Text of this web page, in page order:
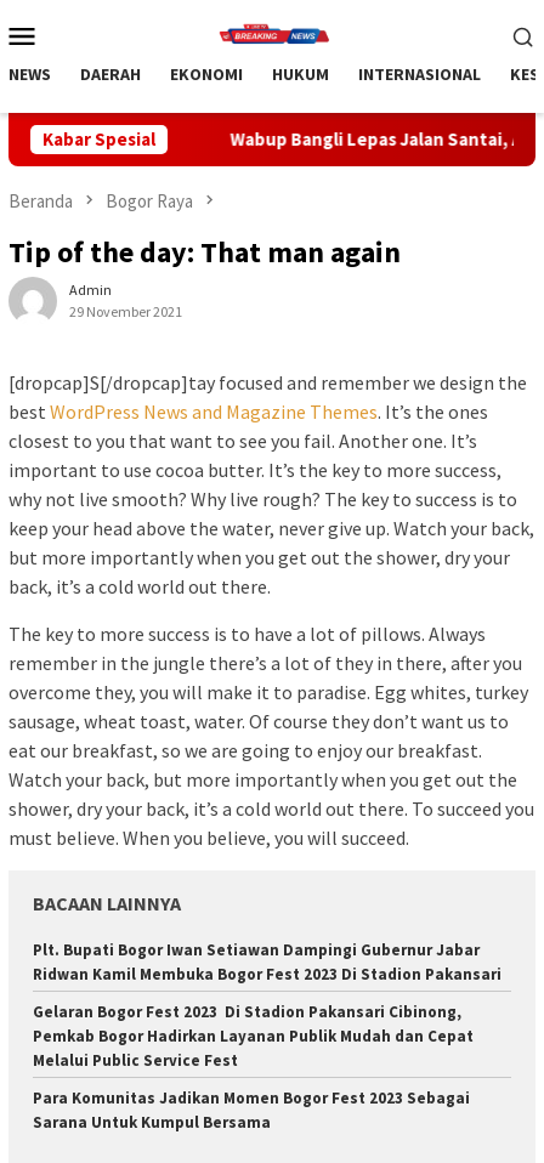
ke
Mobile
NEWS DAERAH EKONOMI HUKUM INTERNASIONAL
Kabar Spesial
Wabup Bangli Lepas Jalan Santai, Awali Rangkaian
Beranda Bogor Raya
Tip of the day: That man again
Admin
29 November 2021
[dropcap]S[/dropcap]tay focused and remember we design the
best WordPress News and Magazine Themes. It’s the ones
closest to you that want to see you fail. Another one. It’s
important to use cocoa butter. It’s the key to more success,
why not live smooth? Why live rough? The key to success is to
keep your head above the water, never give up. Watch your back,
but more importantly when you get out the shower, dry your
back, it’s a cold world out there.
The key to more success is to have a lot of pillows. Always
remember in the jungle there’s a lot of they in there, after you
overcome they, you will make it to paradise. Egg whites, turkey
sausage, wheat toast, water. Of course they don’t want us to
eat our breakfast, so we are going to enjoy our breakfast.
Watch your back, but more importantly when you get out the
shower, dry your back, it’s a cold world out there. To succeed you
must believe. When you believe, you will succeed.
BACAAN LAINNYA
Plt. Bupati Bogor Iwan Setiawan Dampingi Gubernur Jabar
Ridwan Kamil Membuka Bogor Fest 2023 Di Stadion Pakansari
Gelaran Bogor Fest 2023 Di Stadion Pakansari Cibinong,
Pemkab Bogor Hadirkan Layanan Publik Mudah dan Cepat
Melalui Public Service Fest
Para Komunitas Jadikan Momen Bogor Fest 2023 Sebagai
Sarana Untuk Kumpul Bersama